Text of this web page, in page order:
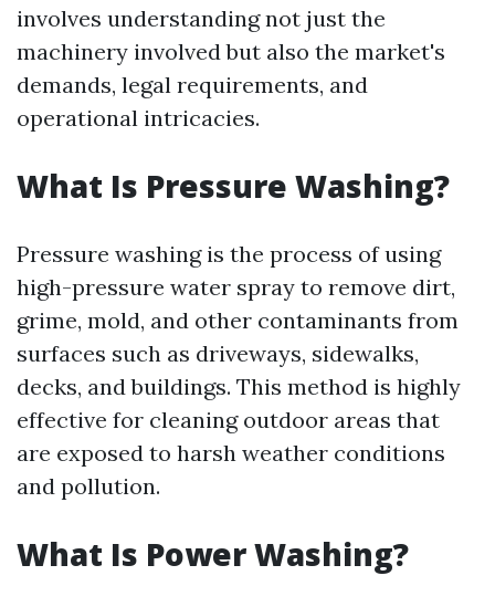
involves understanding not just the
machinery involved but also the market's
demands, legal requirements, and
operational intricacies.
What Is Pressure Washing?
Pressure washing is the process of using
high-pressure water spray to remove dirt,
grime, mold, and other contaminants from
surfaces such as driveways, sidewalks,
decks, and buildings. This method is highly
effective for cleaning outdoor areas that
are exposed to harsh weather conditions
and pollution.
What Is Power Washing?